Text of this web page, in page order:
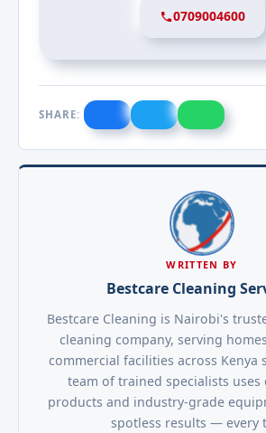
0709004600
SHARE:
WRITTEN BY
Bestcare Cleaning
Bestcare Cleaning is Nairobi's
cleaning company, serving
commercial facilities across Kenya
team of trained specialists uses
products and industry-grade
spotless results — every